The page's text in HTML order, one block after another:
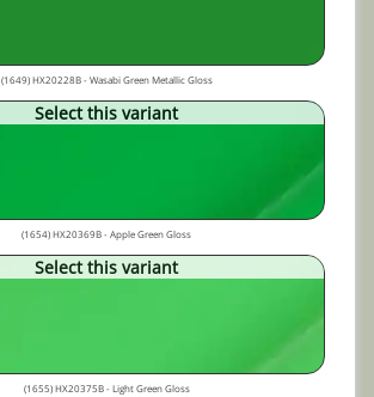
(1649) HX20228B - Wasabi Green Metallic Gloss
Select this variant
(1654) HX20369B - Apple Green Gloss
Select this variant
(1655) HX20375B - Light Green Gloss